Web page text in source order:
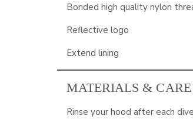
Bonded high quality nylon
Reflective logo
Extend lining
MATERIALS & CARE
Rinse your hood after each